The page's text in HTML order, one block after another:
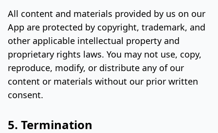
All content and materials provided by us on our
App are protected by copyright, trademark, and
other applicable intellectual property and
proprietary rights laws. You may not use, copy,
reproduce, modify, or distribute any of our
content or materials without our prior written
consent.
5. Termination